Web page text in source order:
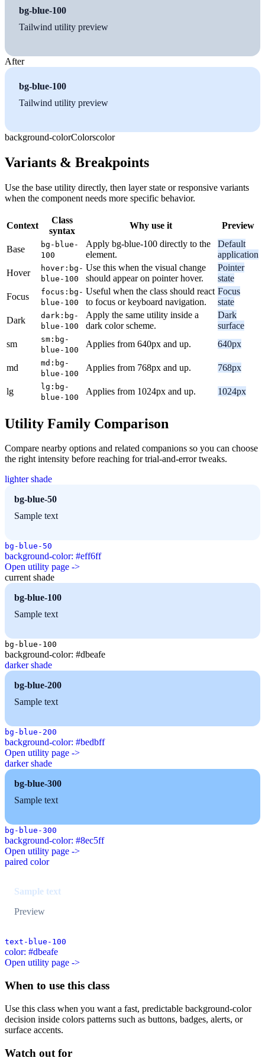
bg-blue-100
Tailwind utility preview
After
bg-blue-100
Tailwind utility preview
background-colorColorscolor
Variants & Breakpoints
Use the base utility directly, then layer state or responsive variants
when the component needs more specific behavior.
Context
Class
syntax
Why use it Preview
Base
bg-blue-
100
Apply bg-blue-100 directly to the
element.
Default
application
Hover
hover:bg-
blue-100
Use this when the visual change
should appear on pointer hover.
Pointer
state
Focus
focus:bg-
blue-100
Useful when the class should react
to focus or keyboard navigation.
Focus
state
Dark
dark:bg-
blue-100
Apply the same utility inside a
dark color scheme.
Dark
surface
sm
sm:bg-
blue-100
Applies from 640px and up. 640px
md
md:bg-
blue-100
Applies from 768px and up. 768px
lg
lg:bg-
blue-100
Applies from 1024px and up. 1024px
Utility Family Comparison
Compare nearby options and related companions so you can choose
the right intensity before reaching for trial-and-error tweaks.
lighter shade
bg-blue-50
Sample text
bg-blue-50
background-color: #eff6ff
Open utility page ->
current shade
bg-blue-100
Sample text
bg-blue-100
background-color: #dbeafe
darker shade
bg-blue-200
Sample text
bg-blue-200
background-color: #bedbff
Open utility page ->
darker shade
bg-blue-300
Sample text
bg-blue-300
background-color: #8ec5ff
Open utility page ->
paired color
Sample text
Preview
text-blue-100
color: #dbeafe
Open utility page ->
When to use this class
Use this class when you want a fast, predictable background-color
decision inside colors patterns such as buttons, badges, alerts, or
surface accents.
Watch out for